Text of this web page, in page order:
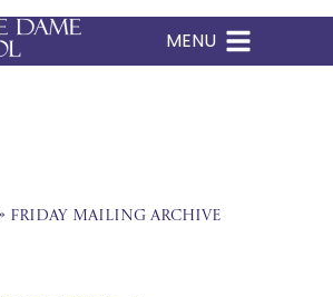
MENU
Friday Mailing Archive